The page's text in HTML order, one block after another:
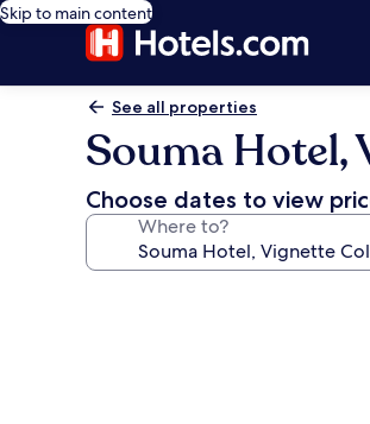
Skip to main content
See all properties
Souma Hotel,
Choose dates to view
Where to?